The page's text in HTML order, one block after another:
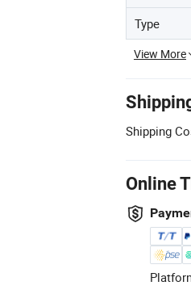
Type
View More
Shipping
Online